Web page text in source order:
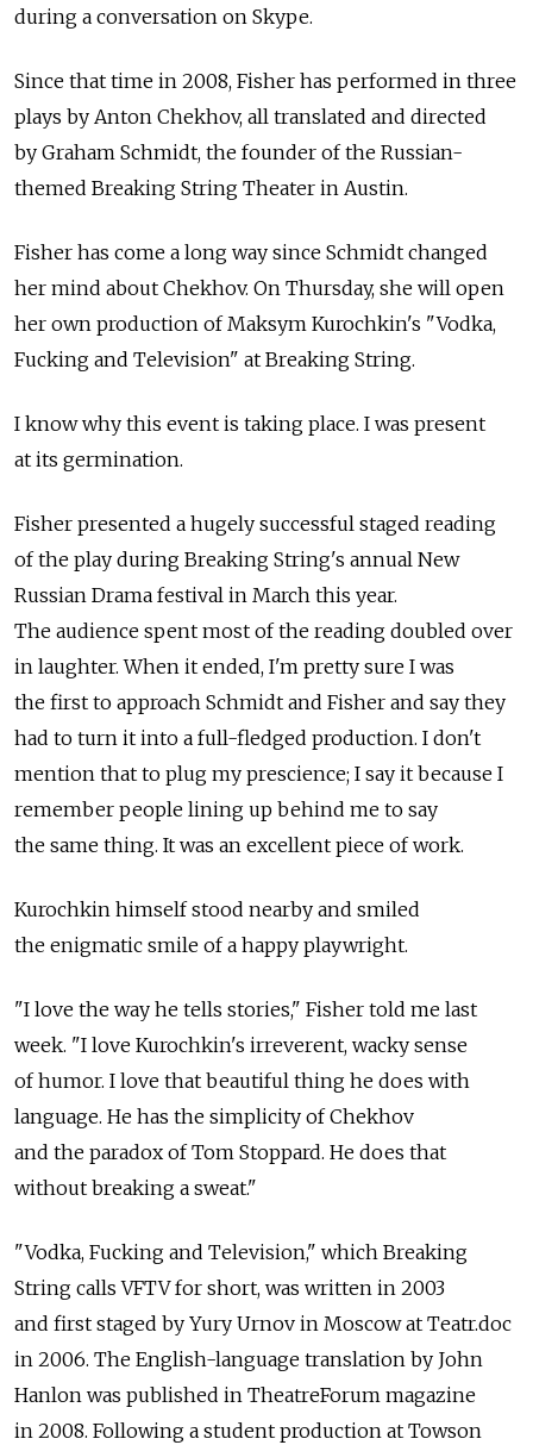
during a conversation on Skype.
Since that time in 2008, Fisher has performed in three
plays by Anton Chekhov, all translated and directed
by Graham Schmidt, the founder of the Russian-
themed Breaking String Theater in Austin.
Fisher has come a long way since Schmidt changed
her mind about Chekhov. On Thursday, she will open
her own production of Maksym Kurochkin's "Vodka,
Fucking and Television" at Breaking String.
I know why this event is taking place. I was present
at its germination.
Fisher presented a hugely successful staged reading
of the play during Breaking String's annual New
Russian Drama festival in March this year.
The audience spent most of the reading doubled over
in laughter. When it ended, I'm pretty sure I was
the first to approach Schmidt and Fisher and say they
had to turn it into a full-fledged production. I don't
mention that to plug my prescience; I say it because I
remember people lining up behind me to say
the same thing. It was an excellent piece of work.
Kurochkin himself stood nearby and smiled
the enigmatic smile of a happy playwright.
"I love the way he tells stories," Fisher told me last
week. "I love Kurochkin's irreverent, wacky sense
of humor. I love that beautiful thing he does with
language. He has the simplicity of Chekhov
and the paradox of Tom Stoppard. He does that
without breaking a sweat."
"Vodka, Fucking and Television," which Breaking
String calls VFTV for short, was written in 2003
and first staged by Yury Urnov in Moscow at Teatr.doc
in 2006. The English-language translation by John
Hanlon was published in TheatreForum magazine
in 2008. Following a student production at Towson